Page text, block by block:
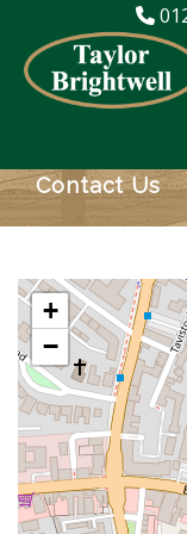
Contact Us
+
−